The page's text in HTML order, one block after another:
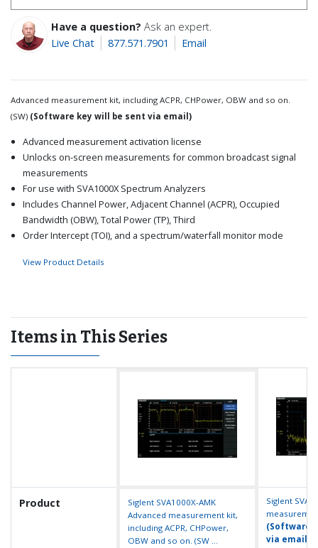
Advanced measurement kit, including ACPR, CHPower, OBW and so on.
(SW) (Software key will be sent via email)
Advanced measurement activation license
Unlocks on-screen measurements for common broadcast signal
measurements
For use with SVA1000X Spectrum Analyzers
Includes Channel Power, Adjacent Channel (ACPR), Occupied
Bandwidth (OBW), Total Power (TP), Third
Order Intercept (TOI), and a spectrum/waterfall monitor mode
View Product Details
Have a question? Ask an expert.
Live Chat
877.571.7901 Email
Items in This Series
Product
Siglent SVA1000X-AMK
Advanced measurement kit,
including ACPR, CHPower,
OBW and so on. (SW ...
Siglent
(Software
via email ...